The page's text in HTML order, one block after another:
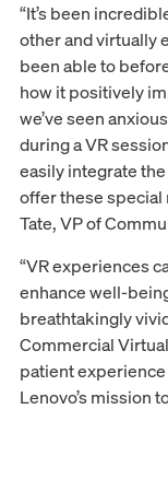
“It’s been
other and virtually
been able to
how it positively
we’ve seen
during a VR
easily integrate
offer these special
Tate, VP of
“VR experiences
enhance well-
breathtakingly
Commercial
patient
Lenovo’s mission